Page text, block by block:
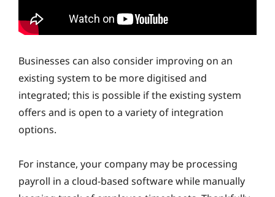
Businesses can also consider improving on an
existing system to be more digitised and
integrated; this is possible if the existing system
offers and is open to a variety of integration
options.
For instance, your company may be processing
payroll in a cloud-based software while manually